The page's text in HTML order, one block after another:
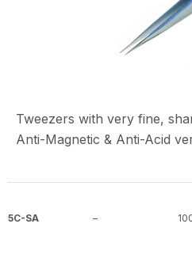
Tweezers with very fine,
Anti-Magnetic & Anti-Acid
5C-SA –